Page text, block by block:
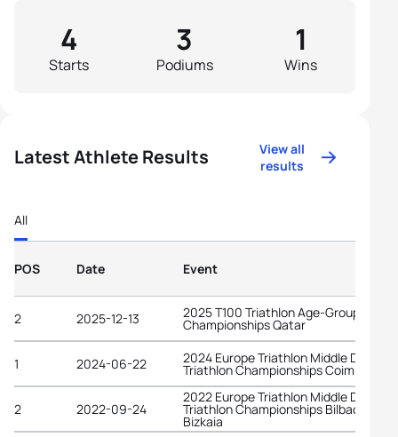
Starts
4
Podiums
3
Wins
1
Latest Athlete Results
View all
results
All
POS Date Event
2 2025-12-13 2025 T100 Triathlon Age-Group World
Championships Qatar
1 2024-06-22 2024 Europe Triathlon Middle
Triathlon Championships Coimbra
2 2022-09-24
2022 Europe Triathlon Middle
Triathlon Championships Bilbao -
Bizkaia